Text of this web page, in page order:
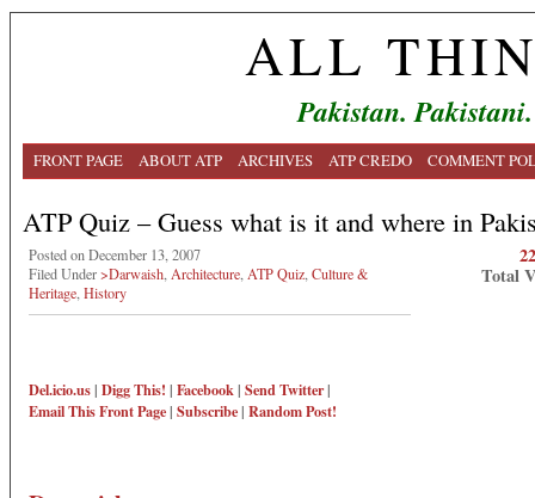
ALL
Pakistan.
FRONT PAGE ABOUT ATP ARCHIVES ATP CREDO COMMENT
ATP Quiz – Guess what is it and where in
Posted on December 13, 2007
Filed Under>Darwaish Architecture ATP Quiz Culture &
Heritage History
Del.icio.us| Digg This! | Facebook| Send Twitter|
Email ThisFront Page| Subscribe| Random Post!
Total